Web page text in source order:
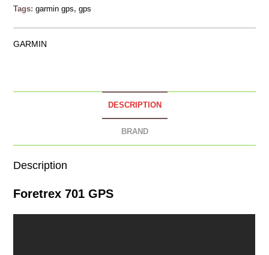
Tags:garmin gps,gps
GARMIN
DESCRIPTION
BRAND
Description
Foretrex 701 GPS